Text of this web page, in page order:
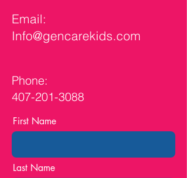
Email:
Info@gencarekids.com
Phone:
407-201-3088
First Name
Last Name